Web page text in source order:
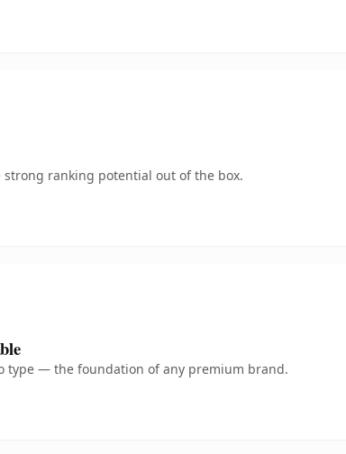
ranking potential out of the box.
type — the foundation of any premium brand.